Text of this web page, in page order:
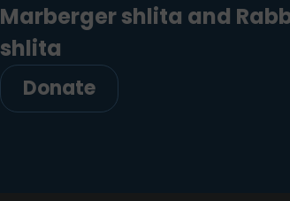
Marberger shlita and
shlita
Donate